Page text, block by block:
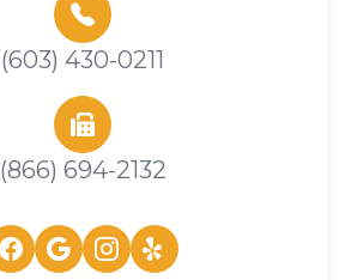
(603) 430-0211
(866) 694-2132